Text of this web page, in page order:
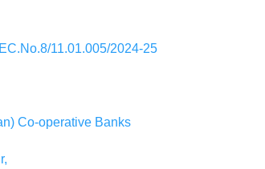
11.01.005/2024-25
Co-operative Banks